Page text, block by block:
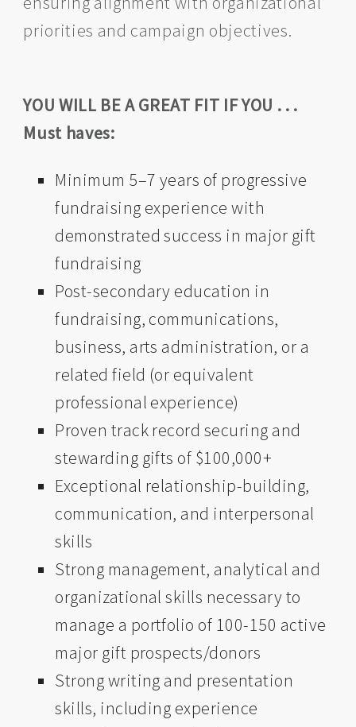
priorities and campaign objectives.
YOU WILL BE A GREAT FIT IF YOU . . .
Must haves:
Minimum 5–7 years of progressive
fundraising experience with
demonstrated success in major gift
fundraising
Post-secondary education in
fundraising, communications,
business, arts administration, or a
related field (or equivalent
professional experience)
Proven track record securing and
stewarding gifts of $100,000+
Exceptional relationship-building,
communication, and interpersonal
skills
Strong management, analytical and
organizational skills necessary to
manage a portfolio of 100-150 active
major gift prospects/donors
Strong writing and presentation
skills, including experience